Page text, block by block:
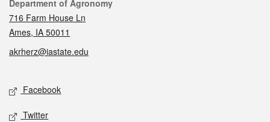
Contact
Department of Agronomy
716 Farm House Ln
Ames, IA 50011
akrherz@iastate.edu
Social media
Facebook
Twitter